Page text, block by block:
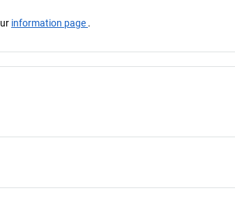
information page .